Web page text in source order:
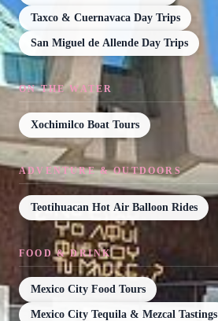
Taxco & Cuernavaca Day Trips
San Miguel de Allende Day Trips
ON THE WATER
Xochimilco Boat Tours
ADVENTURE & OUTDOORS
Teotihuacan Hot Air Balloon Rides
FOOD & DRINK
Mexico City Food Tours
Mexico City Tequila & Mezcal Tastings